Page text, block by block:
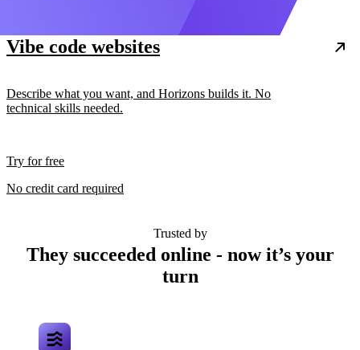
Vibe code websites
Describe what you want, and Horizons builds it. No
technical skills needed.
Try for free
No credit card required
Trusted by
They succeeded online - now it’s your
turn